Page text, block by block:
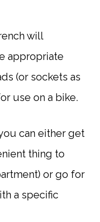
will
appropriate
(or sockets as
use on a bike.
can either get
thing to
or go for
a specific